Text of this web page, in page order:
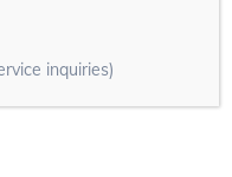
inquiries)